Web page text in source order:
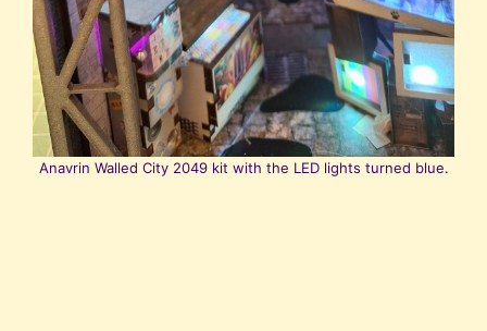
Anavrin Walled City 2049 kit with the LED lights turned blue.